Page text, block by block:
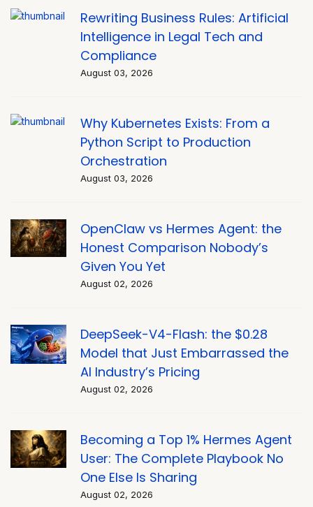
Rewriting Business Rules: Artificial
Intelligence in Legal Tech and
Compliance
August 03, 2026
Why Kubernetes Exists: From a
Python Script to Production
Orchestration
August 03, 2026
OpenClaw vs Hermes Agent: the
Honest Comparison Nobody’s
Given You Yet
August 02, 2026
DeepSeek-V4-Flash: the $0.28
Model that Just Embarrassed the
AI Industry’s Pricing
August 02, 2026
Becoming a Top 1% Hermes Agent
User: The Complete Playbook No
One Else Is Sharing
August 02, 2026